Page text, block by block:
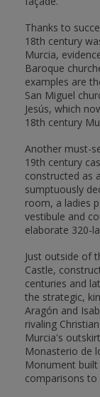
Thanks to
18th century
Murcia,
Baroque
examples are
San Miguel
Jesús, which
18th century
Another must-
19th century
constructed as
sumptuously
room, a ladies
vestibule and
elaborate 320-
Just outside of
Castle,
centuries and
the strategic,
Aragón and
rivaling
Murcia's
Monasterio de
Monument
comparisons to